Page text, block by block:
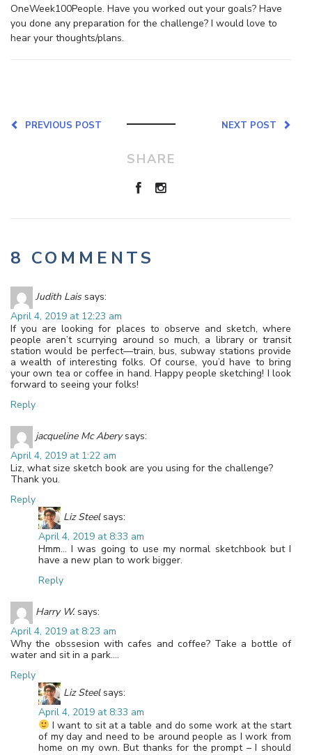
OneWeek100People. Have you worked out your goals? Have
you done any preparation for the challenge? I would love to
hear your thoughts/plans.
NEXT POST
PREVIOUS POST
SHARE
8 COMMENTS
Judith Lais says:
April 4, 2019 at 12:23 am
If you are looking for places to observe and sketch, where
people aren’t scurrying around so much, a library or transit
station would be perfect—train, bus, subway stations provide
a wealth of interesting folks. Of course, you’d have to bring
your own tea or coffee in hand. Happy people sketching! I look
forward to seeing your folks!
Reply
jacqueline Mc Abery says:
April 4, 2019 at 1:22 am
Liz, what size sketch book are you using for the challenge?
Thank you.
Reply
Liz Steel says:
April 4, 2019 at 8:33 am
Hmm… I was going to use my normal sketchbook but I
have a new plan to work bigger.
Reply
Harry W. says:
April 4, 2019 at 8:23 am
Why the obssesion with cafes and coffee? Take a bottle of
water and sit in a park….
Reply
Liz Steel says:
April 4, 2019 at 8:33 am
I want to sit at a table and do some work at the start
of my day and need to be around people as I work from
home on my own. But thanks for the prompt – I should